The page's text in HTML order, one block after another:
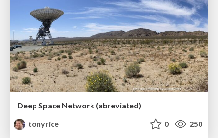
Deep Space Network (abreviated)
tonyrice
0 250